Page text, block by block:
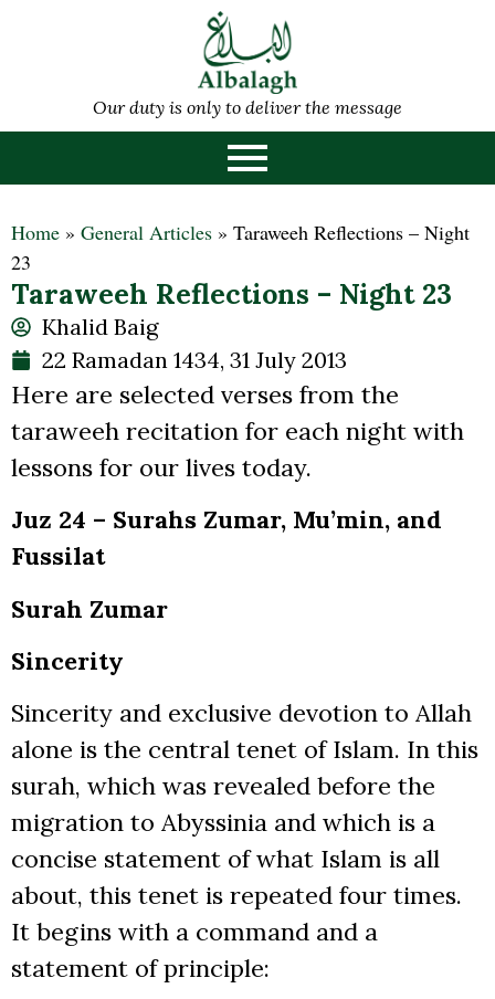
Our duty is only to deliver the message
Home » General Articles » Taraweeh Reflections – Night
23
Taraweeh Reflections – Night 23
Khalid Baig
22 Ramadan 1434, 31 July 2013
Here are selected verses from the
taraweeh recitation for each night with
lessons for our lives today.
Juz 24 – Surahs Zumar, Mu’min, and
Fussilat
Surah Zumar
Sincerity
Sincerity and exclusive devotion to Allah
alone is the central tenet of Islam. In this
surah, which was revealed before the
migration to Abyssinia and which is a
concise statement of what Islam is all
about, this tenet is repeated four times.
It begins with a command and a
statement of principle: